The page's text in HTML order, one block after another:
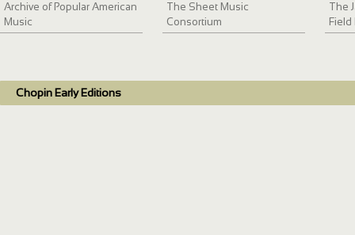
Archive of Popular American
Music
The Sheet Music
Consortium
The
Chopin Early Editions